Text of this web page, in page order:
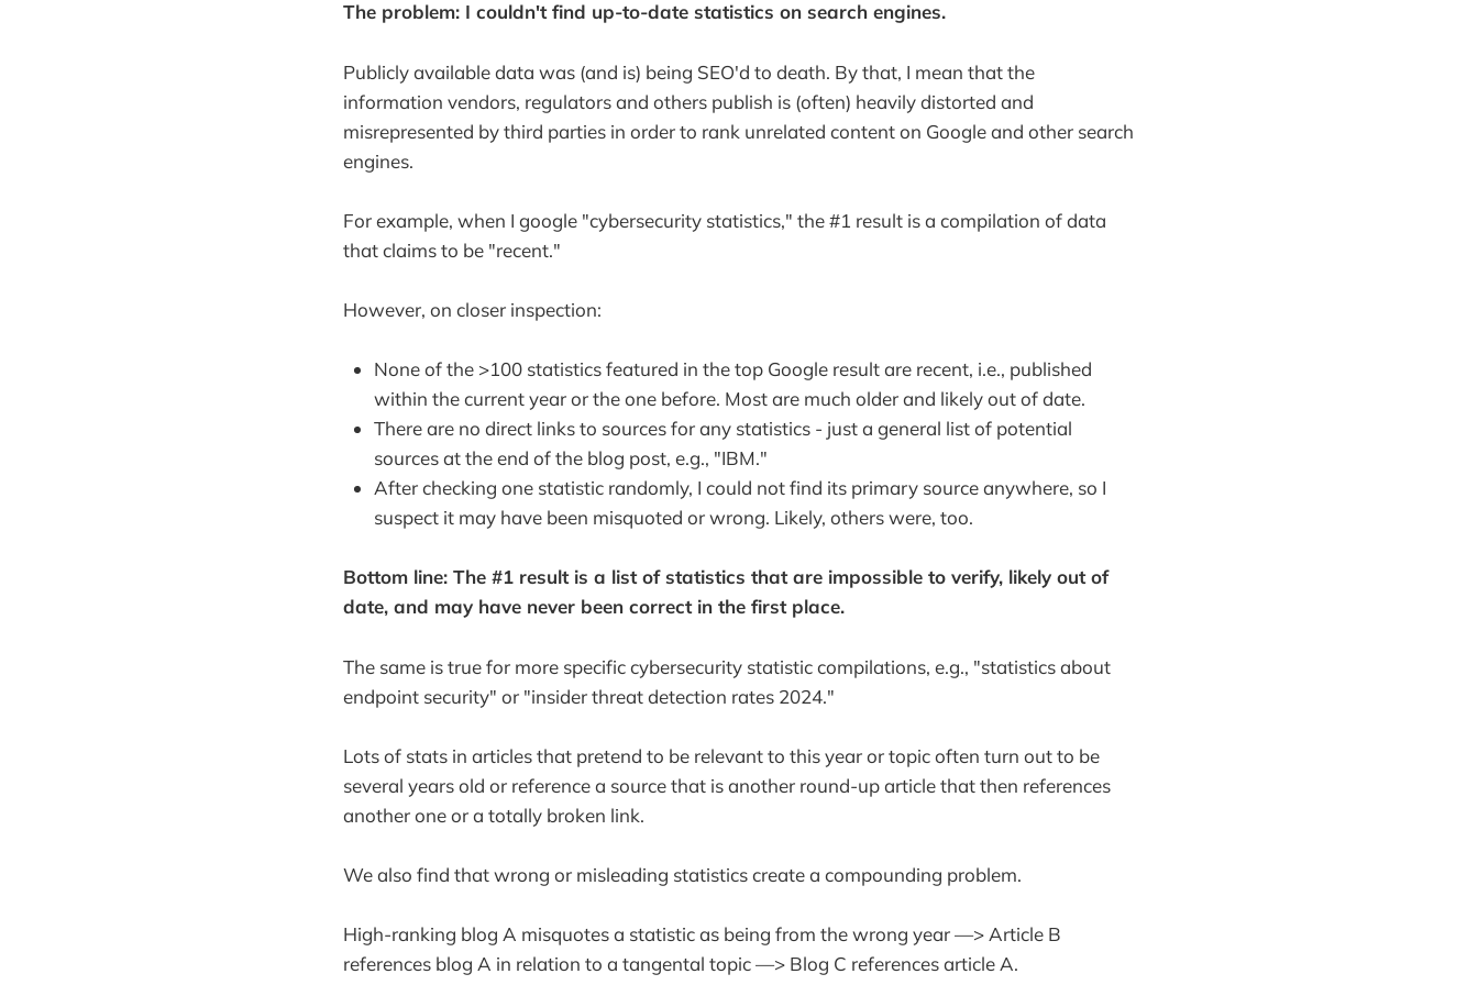
The problem: I couldn't find up-to-date statistics on search engines.
Publicly available data was (and is) being SEO'd to death. By that, I mean that the
information vendors, regulators and others publish is (often) heavily distorted and
misrepresented by third parties in order to rank unrelated content on Google and other search
engines.
For example, when I google "cybersecurity statistics," the #1 result is a compilation of data
that claims to be "recent."
However, on closer inspection:
None of the >100 statistics featured in the top Google result are recent, i.e., published
within the current year or the one before. Most are much older and likely out of date.
There are no direct links to sources for any statistics - just a general list of potential
sources at the end of the blog post, e.g., "IBM."
After checking one statistic randomly, I could not find its primary source anywhere, so I
suspect it may have been misquoted or wrong. Likely, others were, too.
Bottom line: The #1 result is a list of statistics that are impossible to verify, likely out of
date, and may have never been correct in the first place.
The same is true for more specific cybersecurity statistic compilations, e.g., "statistics about
endpoint security" or "insider threat detection rates 2024."
Lots of stats in articles that pretend to be relevant to this year or topic often turn out to be
several years old or reference a source that is another round-up article that then references
another one or a totally broken link.
We also find that wrong or misleading statistics create a compounding problem.
High-ranking blog A misquotes a statistic as being from the wrong year —> Article B
references blog A in relation to a tangental topic —> Blog C references article A.